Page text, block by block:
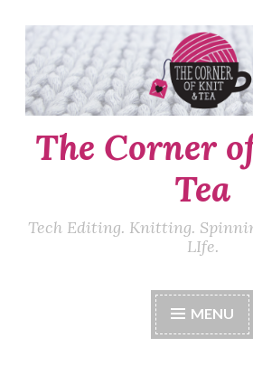
Skip
to
content
The Corner
Tea
Tech Editing. Knitting.
LIfe.
MENU